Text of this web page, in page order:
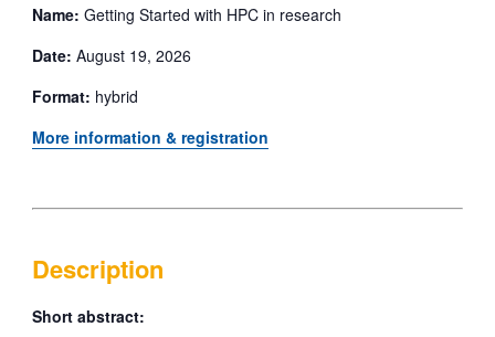
Name: Getting Started with HPC in research
Date: August 19, 2026
Format: hybrid
More information & registration
Description
Short abstract: